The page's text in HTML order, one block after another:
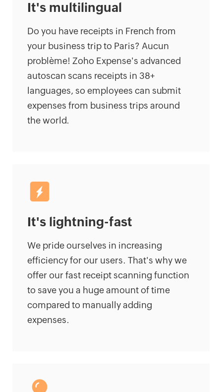
It's multilingual
Do you have receipts in French from
your business trip to Paris? Aucun
problème! Zoho Expense's advanced
autoscan scans receipts in 38+
languages, so employees can submit
expenses from business trips around
the world.
It's lightning-fast
We pride ourselves in increasing
efficiency for our users. That's why we
offer our fast receipt scanning function
to save you a huge amount of time
compared to manually adding
expenses.